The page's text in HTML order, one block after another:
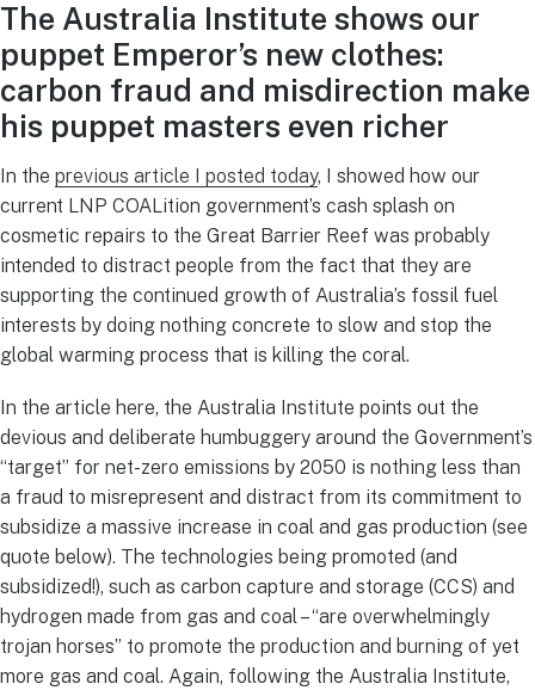
The Australia Institute shows our
puppet Emperor’s new clothes:
carbon fraud and misdirection make
his puppet masters even richer
In the previous article I posted today, I showed how our
current LNP COALition government’s cash splash on
cosmetic repairs to the Great Barrier Reef was probably
intended to distract people from the fact that they are
supporting the continued growth of Australia’s fossil fuel
interests by doing nothing concrete to slow and stop the
global warming process that is killing the coral.
In the article here, the Australia Institute points out the
devious and deliberate humbuggery around the Government’s
“target” for net-zero emissions by 2050 is nothing less than
a fraud to misrepresent and distract from its commitment to
subsidize a massive increase in coal and gas production (see
quote below). The technologies being promoted (and
subsidized!), such as carbon capture and storage (CCS) and
hydrogen made from gas and coal – “are overwhelmingly
trojan horses” to promote the production and burning of yet
more gas and coal. Again, following the Australia Institute,